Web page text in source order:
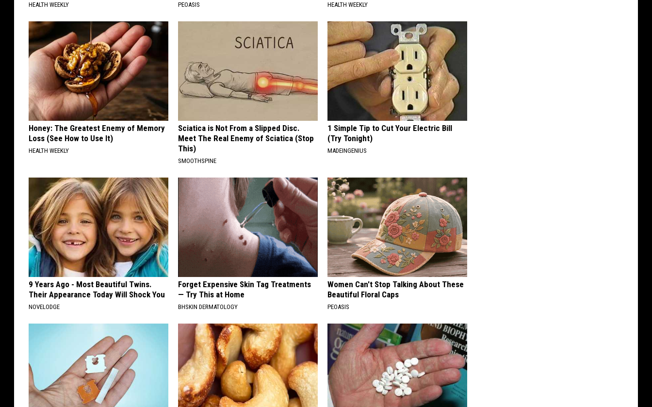
HEALTH WEEKLY PEOASIS HEALTH WEEKLY
Honey: The Greatest Enemy of Memory
Loss (See How to Use It)
HEALTH WEEKLY
Sciatica is Not From a Slipped Disc.
Meet The Real Enemy of Sciatica (Stop
This)
SMOOTHSPINE
1 Simple Tip to Cut Your Electric Bill
(Try Tonight)
MADEINGENIUS
9 Years Ago - Most Beautiful Twins.
Their Appearance Today Will Shock You
NOVELODGE
Forget Expensive Skin Tag Treatments
— Try This at Home
BHSKIN DERMATOLOGY
Women Can't Stop Talking About These
Beautiful Floral Caps
PEOASIS